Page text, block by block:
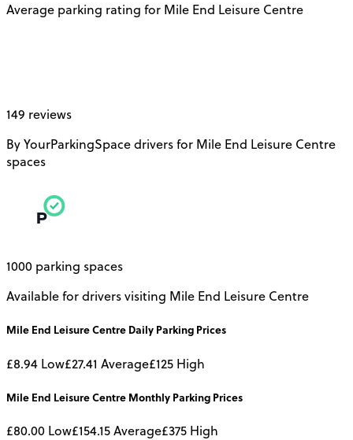
Average parking rating for Mile End Leisure Centre
149 reviews
By YourParkingSpace drivers for Mile End Leisure Centre
spaces
1000 parking spaces
Available for drivers visiting Mile End Leisure Centre
Mile End Leisure Centre Daily Parking Prices
£8.94 Low£27.41 Average£125 High
Mile End Leisure Centre Monthly Parking Prices
£80.00 Low£154.15Average£375 High